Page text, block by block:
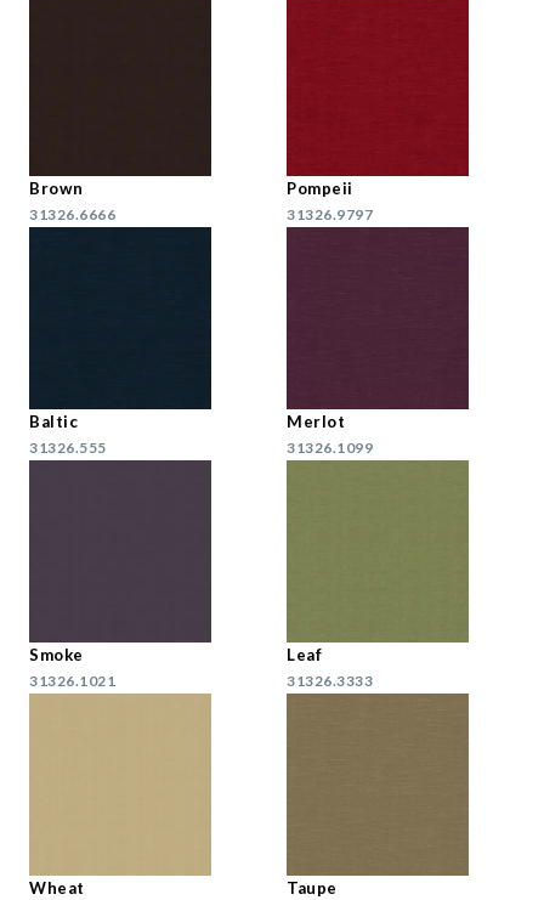
Brown
31326.6666
Pompeii
31326.9797
Baltic
31326.555
Merlot
31326.1099
Smoke
31326.1021
Leaf
31326.3333
Wheat Taupe